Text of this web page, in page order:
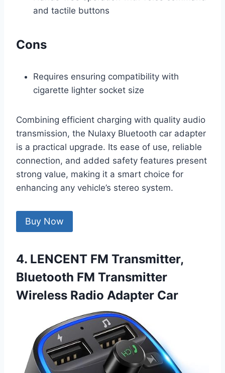
and tactile buttons
Cons
Requires ensuring compatibility with
cigarette lighter socket size
Combining efficient charging with quality audio
transmission, the Nulaxy Bluetooth car adapter
is a practical upgrade. Its ease of use, reliable
connection, and added safety features present
strong value, making it a smart choice for
enhancing any vehicle’s stereo system.
Buy Now
4. LENCENT FM Transmitter,
Bluetooth FM Transmitter
Wireless Radio Adapter Car